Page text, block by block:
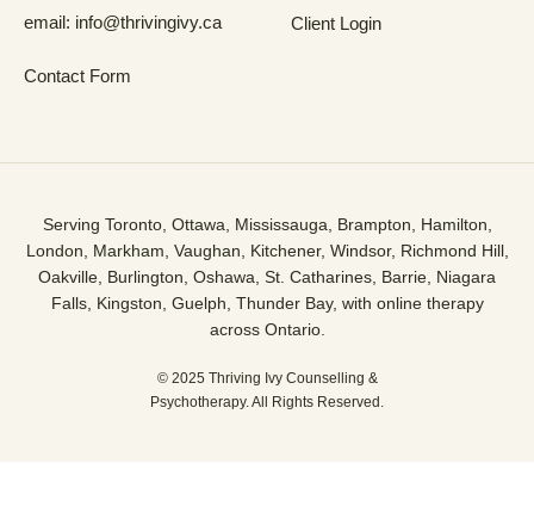
email: info@thrivingivy.ca
Contact Form
Client Login
Serving Toronto, Ottawa, Mississauga, Brampton, Hamilton,
London, Markham, Vaughan, Kitchener, Windsor, Richmond Hill,
Oakville, Burlington, Oshawa, St. Catharines, Barrie, Niagara
Falls, Kingston, Guelph, Thunder Bay, with online therapy
across Ontario.
© 2025 Thriving Ivy Counselling &
Psychotherapy. All Rights Reserved.